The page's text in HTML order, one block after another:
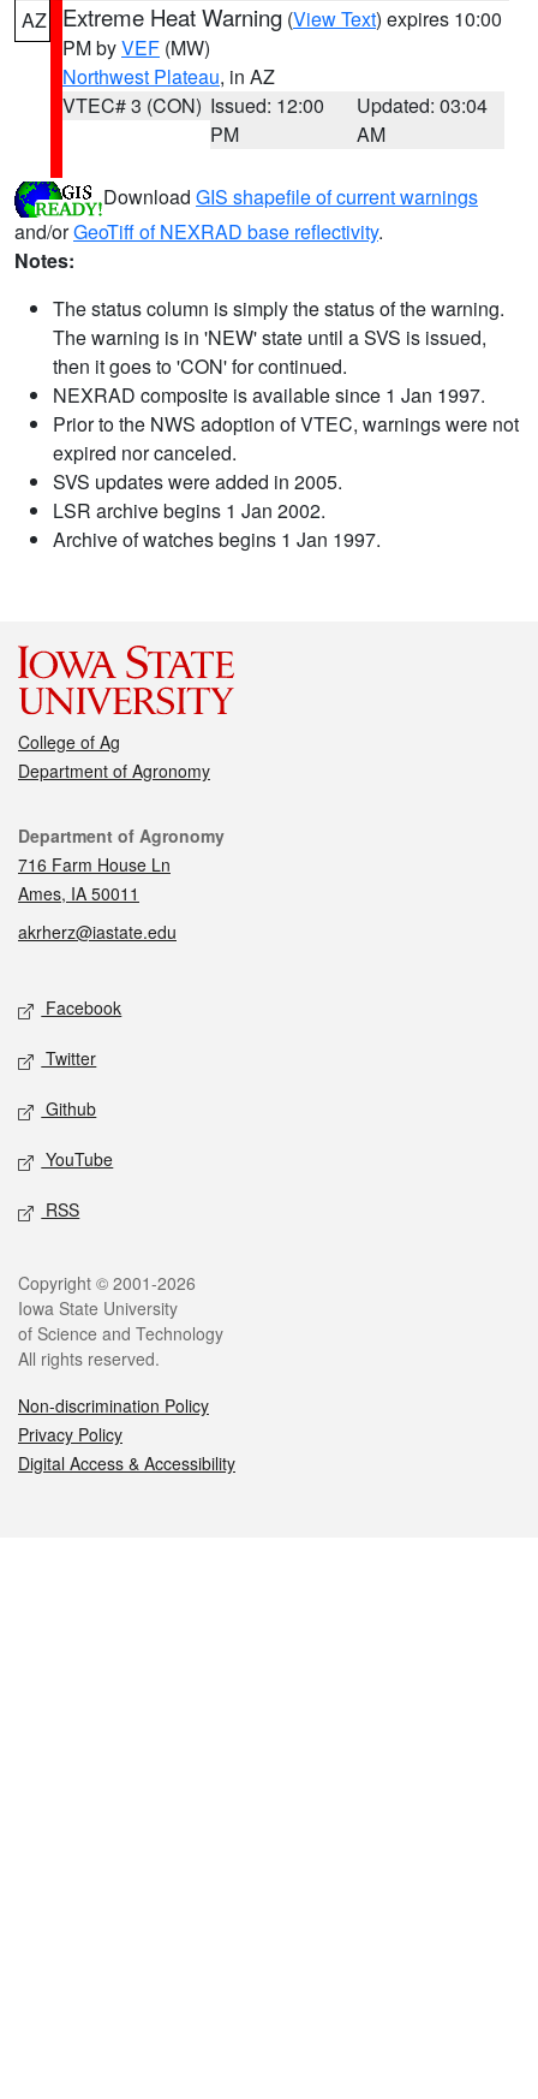
AZ Extreme Heat Warning (View Text) expires 10:00
PM byVEF (MW)
Northwest Plateau, in AZ
VTEC# 3 (CON) Issued: 12:00
PM
Updated: 03:04
AM
Download GIS shapefile of current warnings
and/orGeoTiff of NEXRAD base reflectivity.
Notes:
The status column is simply the status of the warning.
The warning is in 'NEW' state until a SVS is issued,
then it goes to 'CON' for continued.
NEXRAD composite is available since 1 Jan 1997.
Prior to the NWS adoption of VTEC, warnings were not
expired nor canceled.
SVS updates were added in 2005.
LSR archive begins 1 Jan 2002.
Archive of watches begins 1 Jan 1997.
College of Ag
Department of Agronomy
Contact
Department of Agronomy
716 Farm House Ln
Ames, IA 50011
akrherz@iastate.edu
Social media
Facebook
Twitter
Github
YouTube
RSS
Legal
Copyright © 2001-2026
Iowa State University
of Science and Technology
All rights reserved.
Non-discrimination Policy
Privacy Policy
Digital Access & Accessibility